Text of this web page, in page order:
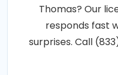
Thomas? Our
responds fast
surprises. Call